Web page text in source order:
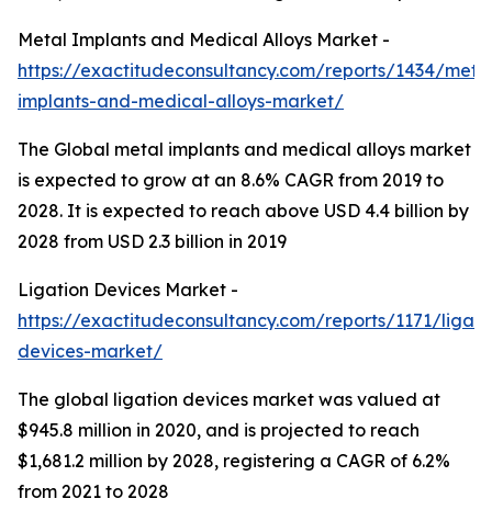
Metal Implants and Medical Alloys Market -
https://exactitudeconsultancy.com/reports/1434/
implants-and-medical-alloys-market/
The Global metal implants and medical alloys market
is expected to grow at an 8.6% CAGR from 2019 to
2028. It is expected to reach above USD 4.4 billion by
2028 from USD 2.3 billion in 2019
Ligation Devices Market -
https://exactitudeconsultancy.com/reports/1171/
devices-market/
The global ligation devices market was valued at
$945.8 million in 2020, and is projected to reach
$1,681.2 million by 2028, registering a CAGR of 6.2%
from 2021 to 2028